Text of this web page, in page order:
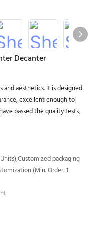
Decanter
aesthetics. It is designed
excellent enough to
passed the quality tests,
packaging
(Min. Order: 1